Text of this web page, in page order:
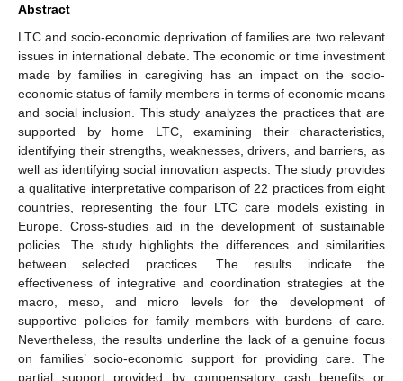
Abstract
LTC and socio-economic deprivation of families are two relevant
issues in international debate. The economic or time investment
made by families in caregiving has an impact on the socio-
economic status of family members in terms of economic means
and social inclusion. This study analyzes the practices that are
supported by home LTC, examining their characteristics,
identifying their strengths, weaknesses, drivers, and barriers, as
well as identifying social innovation aspects. The study provides
a qualitative interpretative comparison of 22 practices from eight
countries, representing the four LTC care models existing in
Europe. Cross-studies aid in the development of sustainable
policies. The study highlights the differences and similarities
between selected practices. The results indicate the
effectiveness of integrative and coordination strategies at the
macro, meso, and micro levels for the development of
supportive policies for family members with burdens of care.
Nevertheless, the results underline the lack of a genuine focus
on families’ socio-economic support for providing care. The
partial support provided by compensatory cash benefits or